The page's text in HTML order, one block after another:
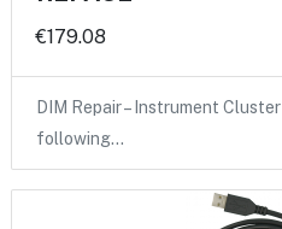
€179.08
DIM Repair – Instrument
following…